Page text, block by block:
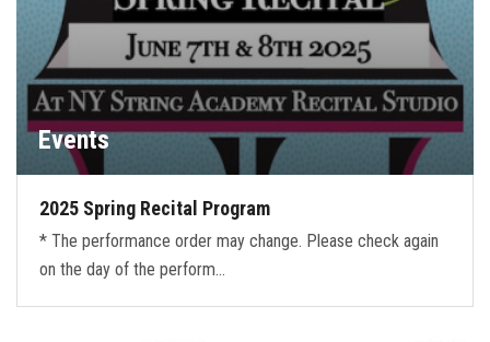
Events
2025 Spring Recital Program
* The performance order may change. Please check again
on the day of the perform…